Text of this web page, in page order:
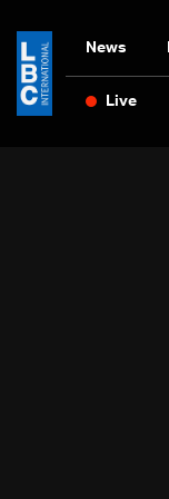
News
Live